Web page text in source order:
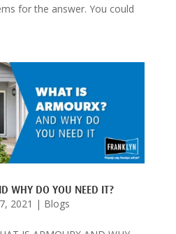
for the answer. You could
WHY DO YOU NEED IT?
2021 | Blogs